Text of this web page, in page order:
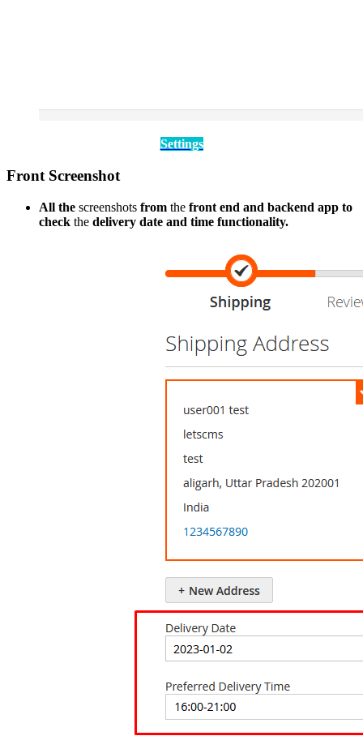
Settings
Front Screenshot
All the screenshots from the front end and backend app to
check the delivery date and time functionality.